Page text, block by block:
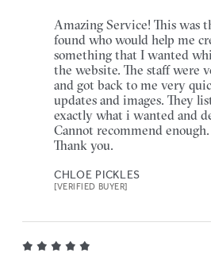
Amazing Service! This was
found who would help me
something that I wanted
the website. The staff were
and got back to me very
updates and images. They
exactly what i wanted and
Cannot recommend enough.
Thank you.
CHLOE PICKLES
[VERIFIED BUYER]